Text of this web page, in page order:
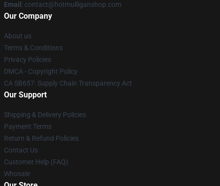
Email : contact@hotmulliganshop.com
Our Company
About us
Terms & Conditions
Privacy Policies
DMCA - Copyright Policy
CA SB657: Supply Chain Transparency Act
Our Support
Shipping & Delivery Policies
Payment Terms
Return & Refund Policies
Contact Us
Customer Help (FAQ)
Whosale